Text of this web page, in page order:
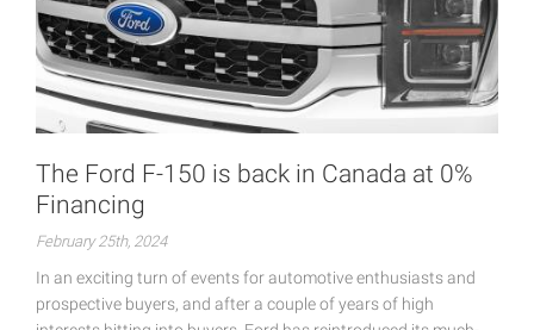
The Ford F-150 is back in Canada at 0%
Financing
February 25th, 2024
In an exciting turn of events for automotive enthusiasts and
prospective buyers, and after a couple of years of high